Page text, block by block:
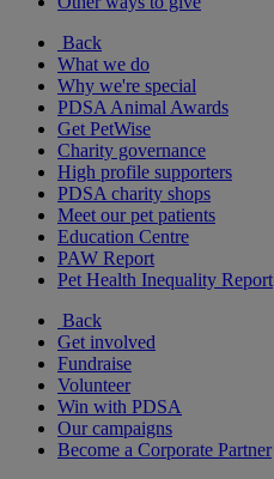
Back
What we do
Why we're special
PDSA Animal Awards
Get PetWise
Charity governance
High profile supporters
PDSA charity shops
Meet our pet patients
Education Centre
PAW Report
Pet Health Inequality Report
Back
Get involved
Fundraise
Volunteer
Win with PDSA
Our campaigns
Become a Corporate Partner